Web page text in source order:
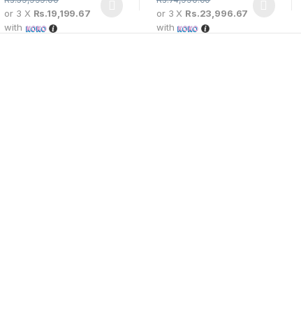
or 3 X Rs.19,199.67
with
or 3 X Rs.23,996.67
with